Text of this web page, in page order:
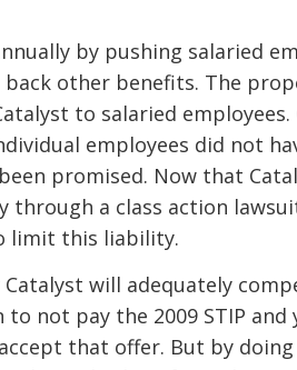
by pushing salaried
other benefits. The
to salaried employees.
employees did not
promised. Now that
through a class action
limit this liability.
will adequately
not pay the 2009 STIP and
that offer. But by doing